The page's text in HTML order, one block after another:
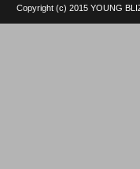
Copyright (c) 2015 YOUNG